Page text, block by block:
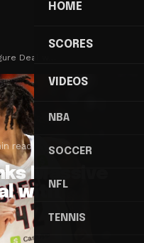
HOME
SCORES
VIDEOS
NBA
SOCCER
NFL
TENNIS
Deal w…
read
Massive
with